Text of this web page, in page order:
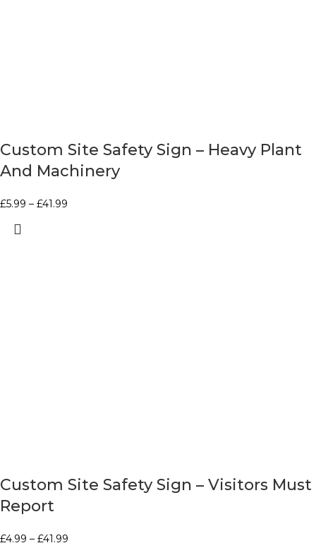
Custom Site Safety Sign – Heavy Plant
And Machinery
£5.99 – £41.99
Custom Site Safety Sign – Visitors Must
Report
£4.99 – £41.99